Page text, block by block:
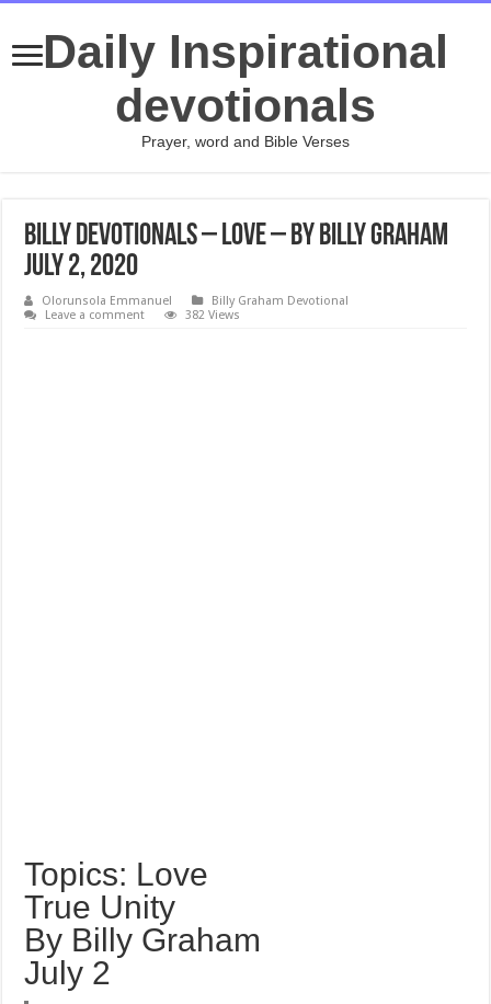
Daily Inspirational
devotionals
Prayer, word and Bible Verses
Billy Devotionals – Love – By Billy Graham
July 2, 2020
Olorunsola Emmanuel
Billy Graham Devotional
Leave a comment
382 Views
Topics: Love
True Unity
By Billy Graham
July 2